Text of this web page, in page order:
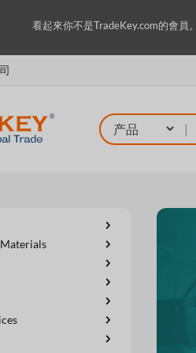
看起來你不是TradeKey.com的會員
|